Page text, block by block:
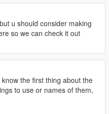
u should consider making
so we can check it out
know the first thing about the
to use or names of them,